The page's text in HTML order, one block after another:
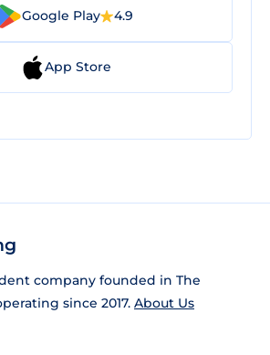
Google Play 4.9
App Store
company founded in The
since 2017. About Us